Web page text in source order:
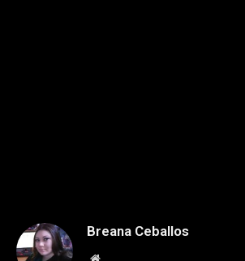
Breana Ceballos
Website